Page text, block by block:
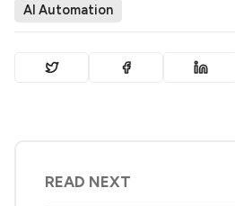
AI Automation
READ NEXT